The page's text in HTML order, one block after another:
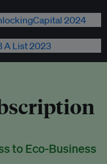
to Eco-Business